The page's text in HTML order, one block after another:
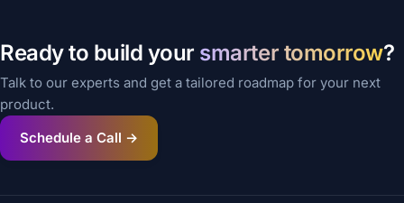
Ready to build your smarter tomorrow?
Talk to our experts and get a tailored roadmap for your next
product.
Schedule a Call →